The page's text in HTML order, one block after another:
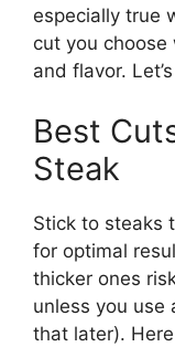
especially true
cut you
and flavor.
Best
Steak
Stick to steaks
for optimal
thicker ones
unless you use
that later).